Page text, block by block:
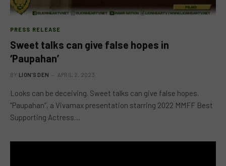
PRESS RELEASE
Sweet talks can give false hopes in
‘Paupahan’
BY LION'S DEN APRIL 2, 2023
Looks can be deceiving. Sweet talks can give false hopes.
“Paupahan”, a Vivamax presentation starring 2022 MMFF Best
Supporting Actress…